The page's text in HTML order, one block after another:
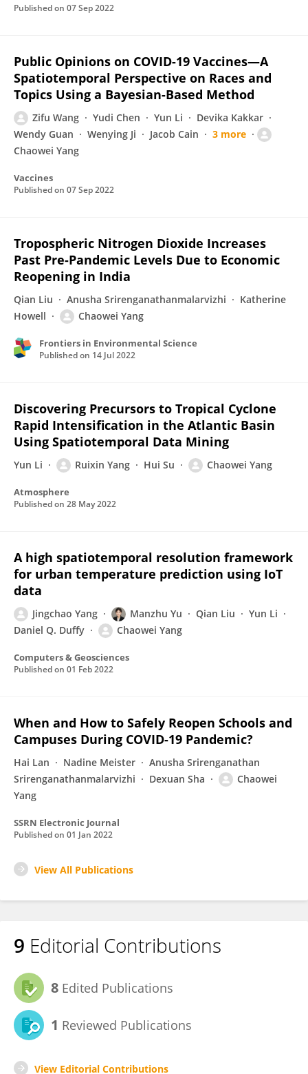
Published on 07 Sep 2022
Public Opinions on COVID-19 Vaccines—A
Spatiotemporal Perspective on Races and
Topics Using a Bayesian-Based Method
Zifu Wang Yudi Chen Yun Li
Devika Kakkar
Wendy Guan
Wenying Ji Jacob Cain
3 more
Chaowei Yang
Vaccines
Published on 07 Sep 2022
Tropospheric Nitrogen Dioxide Increases
Past Pre-Pandemic Levels Due to Economic
Reopening in India
Qian Liu Anusha Srirenganathanmalarvizhi
Katherine
Howell
Chaowei Yang
Frontiers in Environmental Science
Published on 14 Jul 2022
Discovering Precursors to Tropical Cyclone
Rapid Intensification in the Atlantic Basin
Using Spatiotemporal Data Mining
Yun Li Ruixin Yang Hui Su Chaowei Yang
Atmosphere
Published on 28 May 2022
A high spatiotemporal resolution framework
for urban temperature prediction using IoT
data
Jingchao Yang Manzhu Yu Qian Liu
Yun Li
Daniel Q. Duffy
Chaowei Yang
Computers & Geosciences
Published on 01 Feb 2022
When and How to Safely Reopen Schools and
Campuses During COVID-19 Pandemic?
Hai Lan Nadine Meister
Anusha Srirenganathan
Srirenganathanmalarvizhi
Dexuan Sha
Chaowei
Yang
SSRN Electronic Journal
Published on 01 Jan 2022
View All Publications
9 Editorial Contributions
8 Edited Publications
1 Reviewed Publications
View Editorial Contributions